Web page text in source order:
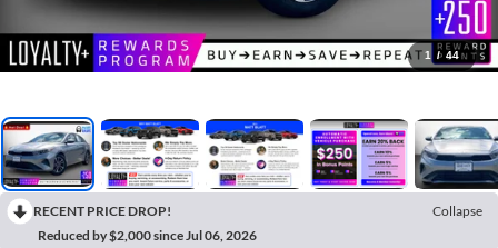
1 / 44
RECENT PRICE DROP!
Collapse
Reduced by $2,000 since Jul 06, 2026